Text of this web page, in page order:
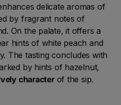
delicate aromas of
by fragrant notes of
On the palate, it offers a
hints of white peach and
The tasting concludes with
by hints of hazelnut,
characterof the sip.